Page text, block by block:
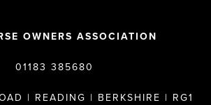
OWNERS ASSOCIATION
01183 385680
| READING | BERKSHIRE | RG1